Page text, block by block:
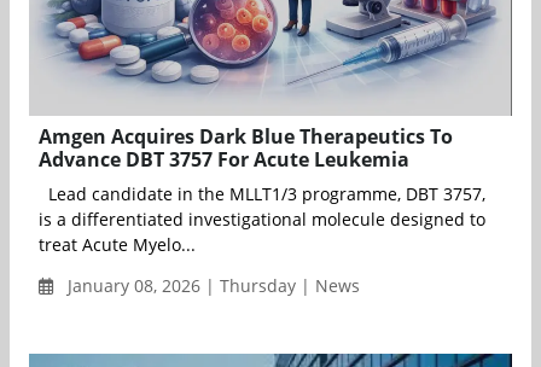
Amgen Acquires Dark Blue Therapeutics To
Advance DBT 3757 For Acute Leukemia
Lead candidate in the MLLT1/3 programme, DBT 3757,
is a differentiated investigational molecule designed to
treat Acute Myelo...
January 08, 2026 | Thursday | News